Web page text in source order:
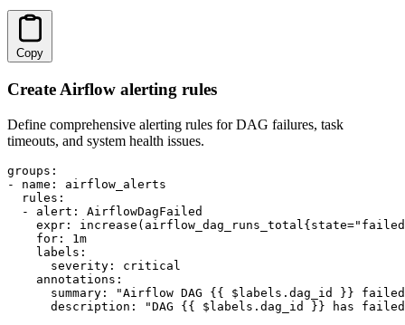
Copy
Create Airflow alerting rules
Define comprehensive alerting rules for DAG failures, task
timeouts, and system health issues.
groups:
- name: airflow_alerts
  rules:
  - alert: AirflowDagFailed
expr:
    for: 1m
    labels:
      severity: critical
    annotations:
summary: "Airflow DAG {{ $labels.dag_id }}
description: "DAG {{ $labels.dag_id }} has